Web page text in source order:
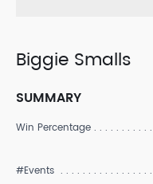
Biggie Smalls
SUMMARY
Win Percentage
#Events